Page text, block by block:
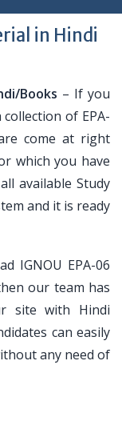
in Hindi
Books – If you
of EPA-
come at right
which you have
available Study
and it is ready
IGNOU EPA-06
our team has
site with Hindi
can easily
any need of